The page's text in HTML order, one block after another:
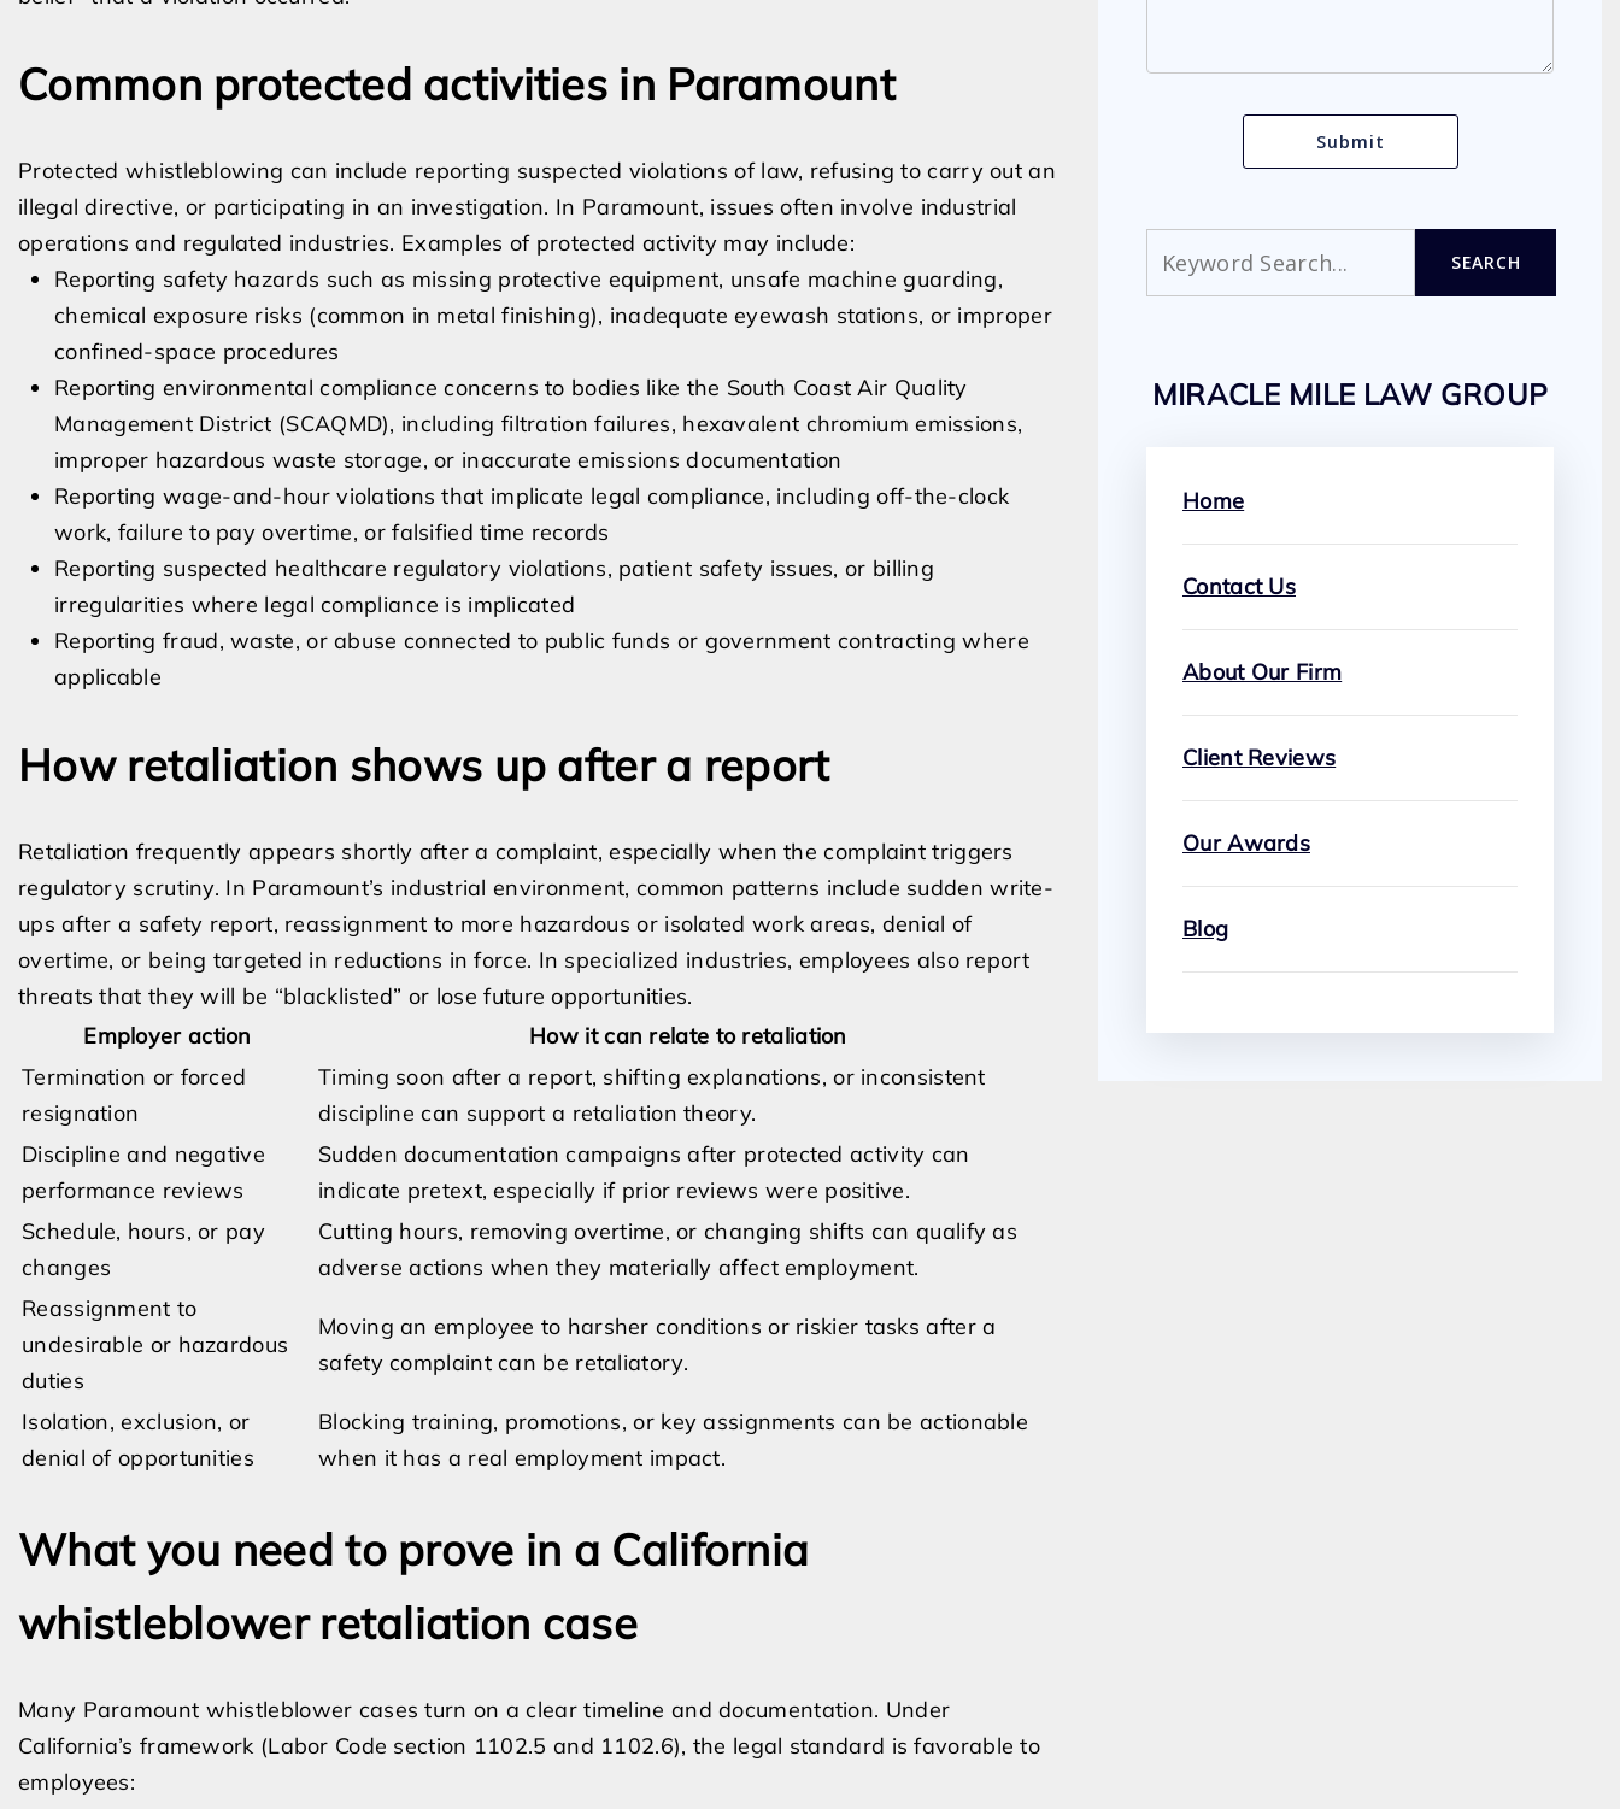
Common protected activities in Paramount
Protected whistleblowing can include reporting suspected violations of law, refusing to carry out an
illegal directive, or participating in an investigation. In Paramount, issues often involve industrial
operations and regulated industries. Examples of protected activity may include:
Reporting safety hazards such as missing protective equipment, unsafe machine guarding,
chemical exposure risks (common in metal finishing), inadequate eyewash stations, or improper
confined-space procedures
Reporting environmental compliance concerns to bodies like the South Coast Air Quality
Management District (SCAQMD), including filtration failures, hexavalent chromium emissions,
improper hazardous waste storage, or inaccurate emissions documentation
Reporting wage-and-hour violations that implicate legal compliance, including off-the-clock
work, failure to pay overtime, or falsified time records
Reporting suspected healthcare regulatory violations, patient safety issues, or billing
irregularities where legal compliance is implicated
Reporting fraud, waste, or abuse connected to public funds or government contracting where
applicable
How retaliation shows up after a report
Retaliation frequently appears shortly after a complaint, especially when the complaint triggers
regulatory scrutiny. In Paramount’s industrial environment, common patterns include sudden write-
ups after a safety report, reassignment to more hazardous or isolated work areas, denial of
overtime, or being targeted in reductions in force. In specialized industries, employees also report
threats that they will be “blacklisted” or lose future opportunities.
Employer action
How it can relate to retaliation
Termination or forced
resignation
Timing soon after a report, shifting explanations, or inconsistent
discipline can support a retaliation theory.
Discipline and negative
performance reviews
Sudden documentation campaigns after protected activity can
indicate pretext, especially if prior reviews were positive.
Schedule, hours, or pay
changes
Cutting hours, removing overtime, or changing shifts can qualify as
adverse actions when they materially affect employment.
Reassignment to
undesirable or hazardous
duties
Moving an employee to harsher conditions or riskier tasks after a
safety complaint can be retaliatory.
Isolation, exclusion, or
denial of opportunities
Blocking training, promotions, or key assignments can be actionable
when it has a real employment impact.
What you need to prove in a California
whistleblower retaliation case
Many Paramount whistleblower cases turn on a clear timeline and documentation. Under
California’s framework (Labor Code section 1102.5 and 1102.6), the legal standard is favorable to
employees:
SEARCH
MIRACLE MILE LAW GROUP
Home
Contact Us
About Our Firm
Client Reviews
Our Awards
Blog